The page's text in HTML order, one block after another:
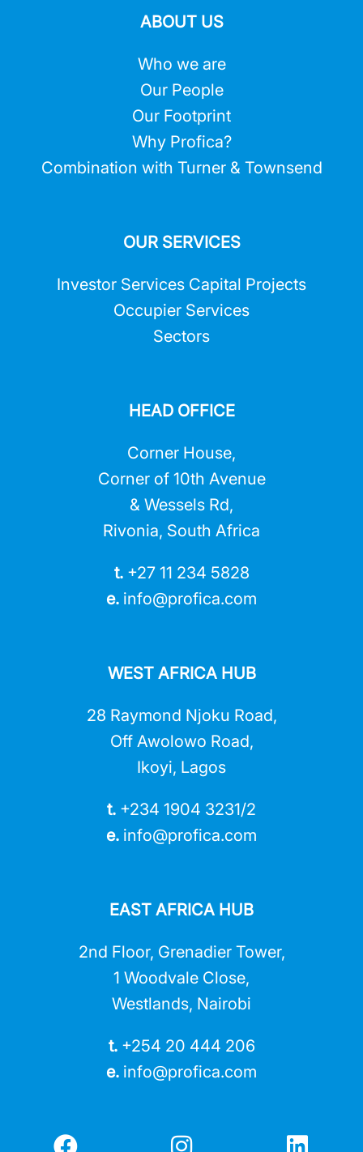
ABOUT US
Who we are
Our People
Our Footprint
Why Profica?
Combination with Turner & Townsend
OUR SERVICES
Investor Services Capital Projects
Occupier Services
Sectors
HEAD OFFICE
Corner House,
Corner of 10th Avenue
& Wessels Rd,
Rivonia, South Africa
t. +27 11 234 5828
e. info@profica.com
WEST AFRICA HUB
28 Raymond Njoku Road,
Off Awolowo Road,
Ikoyi, Lagos
t. +234 1904 3231/2
e. info@profica.com
EAST AFRICA HUB
2nd Floor, Grenadier Tower,
1 Woodvale Close,
Westlands, Nairobi
t. +254 20 444 206
e. info@profica.com